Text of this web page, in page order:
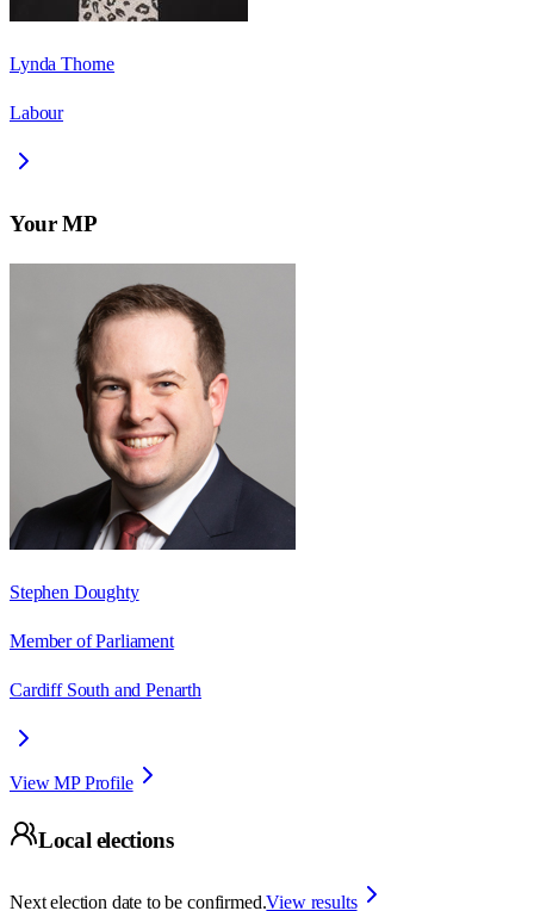
Lynda Thorne
Labour
Your MP
Stephen Doughty
Member of Parliament
Cardiff South and Penarth
View MP Profile
Local elections
Next election date to be confirmed.View results